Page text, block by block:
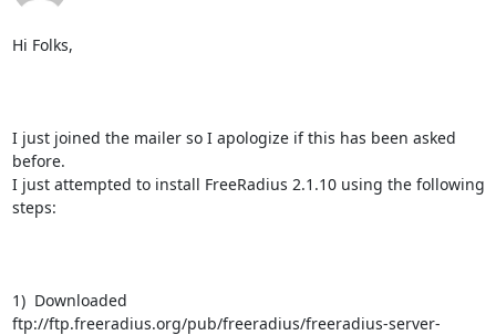
Hi Folks,
I just joined the mailer so I apologize if this has been asked
before.
I just attempted to install FreeRadius 2.1.10 using the following
steps:
1)  Downloaded
ftp://ftp.freeradius.org/pub/freeradius/freeradius-server-